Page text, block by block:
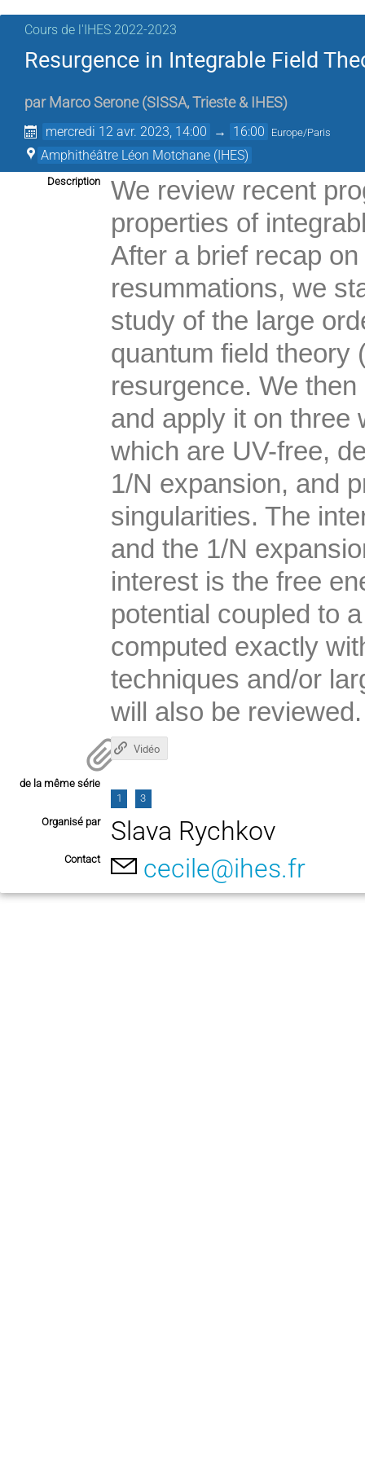
Cours de l'IHES 2022-2023
Resurgence in Integrable Field
par Marco Serone (SISSA, Trieste & IHES)
mercredi 12 avr. 2023, 14:00 → 16:00 Europe/Paris
Amphithéâtre Léon Motchane (IHES)
Description
We review recent
properties of
After a brief recap
resummations, we
study of the large
quantum field theory
resurgence. We
and apply it on three
which are UV-free,
1/N expansion, and
singularities. The
and the 1/N
interest is the free
potential coupled to
computed exactly
techniques and/or
will also be reviewed.
Vidéo
de la même série
1
3
Organisé par
Slava Rychkov
Contact cecile@ihes.fr